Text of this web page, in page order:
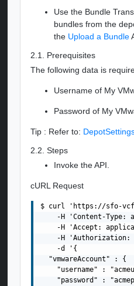
Use the Bundle
bundles from the
the Upload a Bundle
2.1. Prerequisites
The following data is
Username of My
Password of My
Tip : Refer to:
2.2. Steps
Invoke the API.
cURL Request
$ curl 'https://sfo-
-H 'Content-Type:
-H 'Accept:
-H 'Authorization:
    -d '{
  "vmwareAccount" : {
"username" :
"password" :